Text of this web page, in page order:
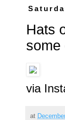
Hats
some
via
at